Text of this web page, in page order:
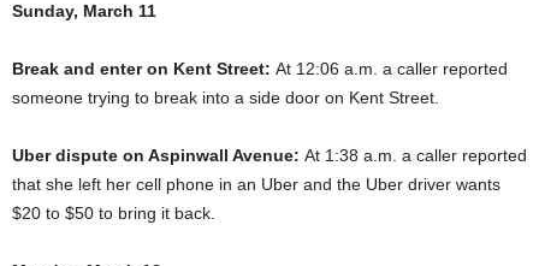
Sunday, March 11
Break and enter on Kent Street: At 12:06 a.m. a caller reported
someone trying to break into a side door on Kent Street.
Uber dispute on Aspinwall Avenue: At 1:38 a.m. a caller reported
that she left her cell phone in an Uber and the Uber driver wants
$20 to $50 to bring it back.